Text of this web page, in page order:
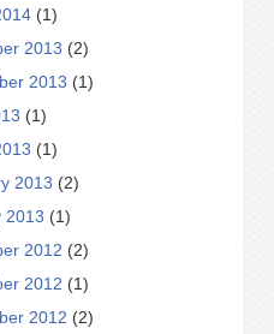
(1)
2013 (2)
2013 (1)
(1)
(1)
2013 (2)
2013 (1)
2012 (2)
2012 (1)
2012 (2)